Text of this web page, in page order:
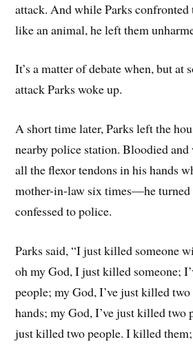
attack. And while Parks confronted
like an animal, he left them
It’s a matter of debate when, but at
attack Parks woke up.
A short time later, Parks left the
nearby police station. Bloodied
all the flexor tendons in his hands
mother-in-law six times—he
confessed to police.
Parks said, “I just killed someone
oh my God, I just killed someone;
people; my God, I’ve just killed
hands; my God, I’ve just killed two
just killed two people. I killed